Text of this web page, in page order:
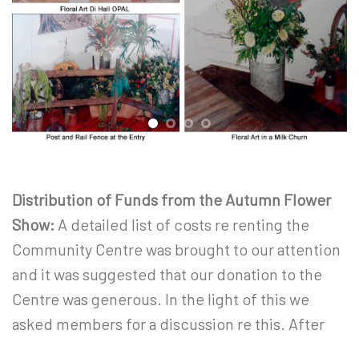
Distribution of Funds from the Autumn Flower
Show: A detailed list of costs re renting the
Community Centre was brought to our attention
and it was suggested that our donation to the
Centre was generous. In the light of this we
asked members for a discussion re this. After